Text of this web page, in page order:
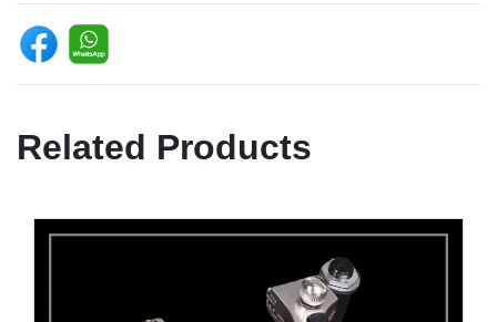
Related Products